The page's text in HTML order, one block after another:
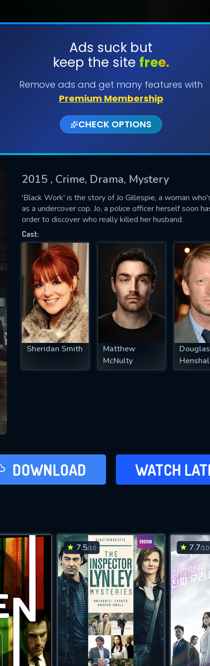
Ads suck but
keep the site free.
Remove ads and get many features with
Premium Membership
CHECK OPTIONS
2015 , Crime, Drama, Mystery
'Black Work' is the story of Jo Gillespie, a woman
as a undercover cop. Jo, a police officer herself soon
order to discover who really killed her husband.
Cast:
Sheridan Smith
Matthew
McNulty
Douglas
DOWNLOAD WATCH
ADD TO
LATER
7.5/10 7.7/10
SUBMIT
successfully sent. We will take
OK
US
fill all fields.
IS REQUIRED
EMAIL REQUIRED